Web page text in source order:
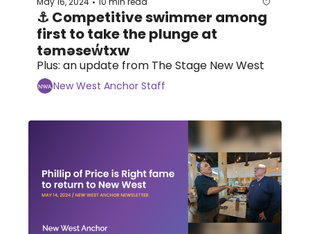
⚓ Competitive swimmer among
first to take the plunge at
təməsew̓txw
Plus: an update from The Stage New West
New West Anchor Staff